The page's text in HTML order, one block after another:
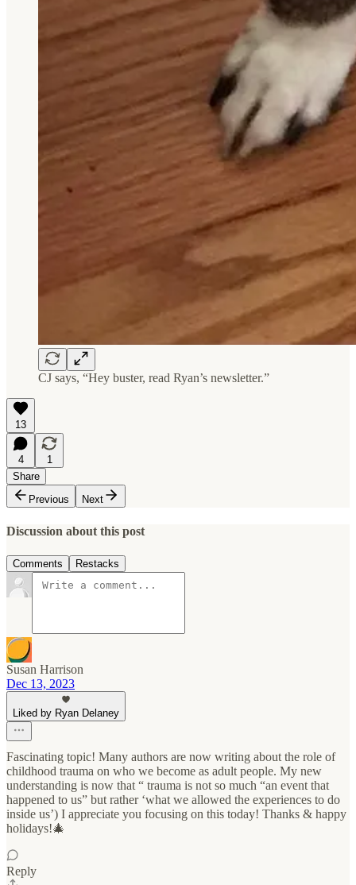
CJ says, “Hey buster, read Ryan’s newsletter.”
13
4
1
Share
Previous
Next
Discussion about this post
Comments Restacks
Susan Harrison
Dec 13, 2023
Liked by Ryan Delaney
Fascinating topic! Many authors are now writing about the role of
childhood trauma on who we become as adult people. My new
understanding is now that “ trauma is not so much “an event that
happened to us” but rather ‘what we allowed the experiences to do
inside us’) I appreciate you focusing on this today! Thanks & happy
holidays!🎄
Reply